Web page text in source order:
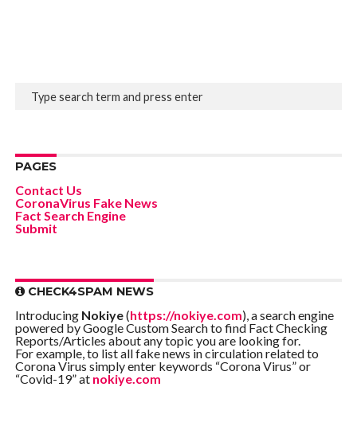
PAGES
Contact Us
CoronaVirus Fake News
Fact Search Engine
Submit
CHECK4SPAM NEWS
Introducing Nokiye(https://nokiye.com), a search engine
powered by Google Custom Search to find Fact Checking
Reports/Articles about any topic you are looking for.
For example, to list all fake news in circulation related to
Corona Virus simply enter keywords “Corona Virus” or
“Covid-19” at nokiye.com